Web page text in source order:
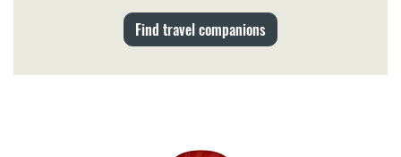
Find travel companions